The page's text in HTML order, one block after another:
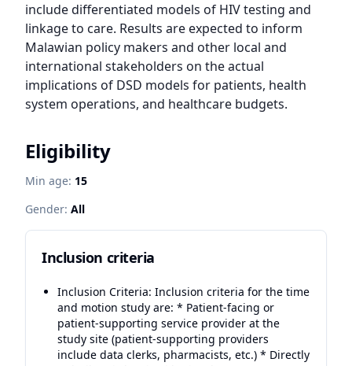
include differentiated models of HIV testing and
linkage to care. Results are expected to inform
Malawian policy makers and other local and
international stakeholders on the actual
implications of DSD models for patients, health
system operations, and healthcare budgets.
Eligibility
Min age: 15
Gender: All
Inclusion criteria
Inclusion Criteria: Inclusion criteria for the time
and motion study are: * Patient-facing or
patient-supporting service provider at the
study site (patient-supporting providers
include data clerks, pharmacists, etc.) * Directly